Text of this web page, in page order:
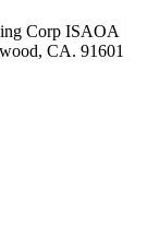
Corp ISAOA
CA. 91601